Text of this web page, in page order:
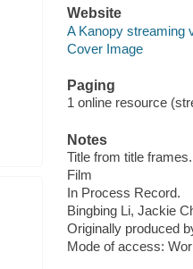
Website
A Kanopy streaming
Cover Image
Paging
1 online resource
Notes
Title from title frames.
Film
In Process Record.
Bingbing Li, Jackie
Originally produced
Mode of access: